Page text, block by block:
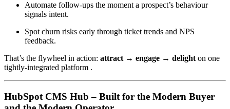
Automate follow-ups the moment a prospect’s behaviour
signals intent.
Spot churn risks early through ticket trends and NPS
feedback.
That’s the flywheel in action: attract → engage → delight on one
tightly-integrated platform .
HubSpot CMS Hub – Built for the Modern Buyer